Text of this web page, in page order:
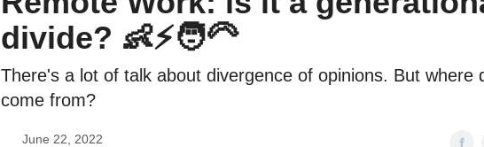
divide? 👶⚡️🧑‍🦳
There's a lot of talk about divergence of opinions. But where
come from?
June 22, 2022